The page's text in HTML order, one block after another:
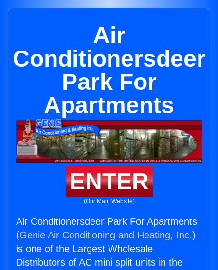
Air
Conditionersdeer
Park For
Apartments
ENTER
(Our Main Website)
Air Conditionersdeer Park For Apartments
(Genie Air Conditioning and Heating, Inc.)
is one of the Largest Wholesale
Distributors of AC mini split units in the